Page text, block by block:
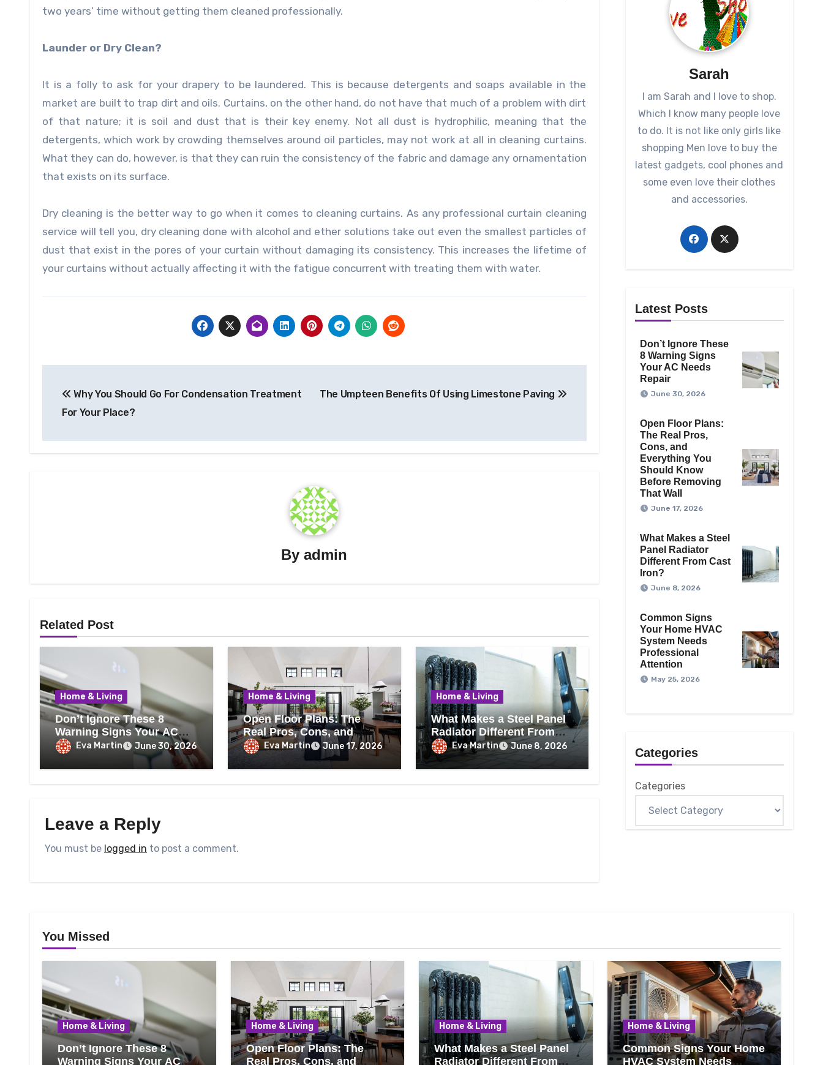
two years’ time without getting them cleaned professionally.
Launder or Dry Clean?
It is a folly to ask for your drapery to be laundered. This is because detergents and soaps available in the
market are built to trap dirt and oils. Curtains, on the other hand, do not have that much of a problem with dirt
of that nature; it is soil and dust that is their key enemy. Not all dust is hydrophilic, meaning that the
detergents, which work by crowding themselves around oil particles, may not work at all in cleaning curtains.
What they can do, however, is that they can ruin the consistency of the fabric and damage any ornamentation
that exists on its surface.
Dry cleaning is the better way to go when it comes to cleaning curtains. As any professional curtain cleaning
service will tell you, dry cleaning done with alcohol and ether solutions take out even the smallest particles of
dust that exist in the pores of your curtain without damaging its consistency. This increases the lifetime of
your curtains without actually affecting it with the fatigue concurrent with treating them with water.
navigation
Why You Should Go For Condensation Treatment
For Your Place?
The Umpteen Benefits Of Using Limestone Paving
Byadmin
Related Post
Home & Living
Don’t Ignore These 8
Warning Signs Your AC
Needs Repair
Eva Martin June 30, 2026
Home & Living
Open Floor Plans: The
Real Pros, Cons, and
Everything You Should
Know Before Removing
That Wall
Eva Martin June 17, 2026
Home & Living
What Makes a Steel Panel
Radiator Different From
Cast Iron?
Eva Martin June 8, 2026
Leave a Reply
You must be logged in to post a comment.
Sarah
I am Sarah and I love to shop.
Which I know many people love
to do. It is not like only girls like
shopping Men love to buy the
latest gadgets, cool phones and
some even love their clothes
and accessories.
Latest Posts
Don’t Ignore These
8 Warning Signs
Your AC Needs
Repair
June 30, 2026
Open Floor Plans:
The Real Pros,
Cons, and
Everything You
Should Know
Before Removing
That Wall
June 17, 2026
What Makes a Steel
Panel Radiator
Different From Cast
Iron?
June 8, 2026
Common Signs
Your Home HVAC
System Needs
Professional
Attention
May 25, 2026
Categories
Categories
You Missed
Home & Living
Don’t Ignore These 8
Warning Signs Your AC
Home & Living
Open Floor Plans: The
Real Pros, Cons, and
Home & Living
What Makes a Steel Panel
Radiator Different From
Home & Living
Common Signs Your Home
HVAC System Needs